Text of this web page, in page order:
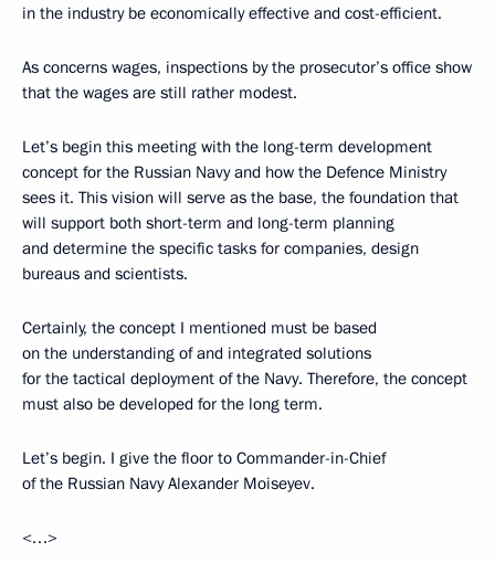
in the industry be economically effective and cost-efficient.
As concerns wages, inspections by the prosecutor’s office show
that the wages are still rather modest.
Let’s begin this meeting with the long-term development
concept for the Russian Navy and how the Defence Ministry
sees it. This vision will serve as the base, the foundation that
will support both short-term and long-term planning
and determine the specific tasks for companies, design
bureaus and scientists.
Certainly, the concept I mentioned must be based
on the understanding of and integrated solutions
for the tactical deployment of the Navy. Therefore, the concept
must also be developed for the long term.
Let’s begin. I give the floor to Commander-in-Chief
of the Russian Navy Alexander Moiseyev.
<…>